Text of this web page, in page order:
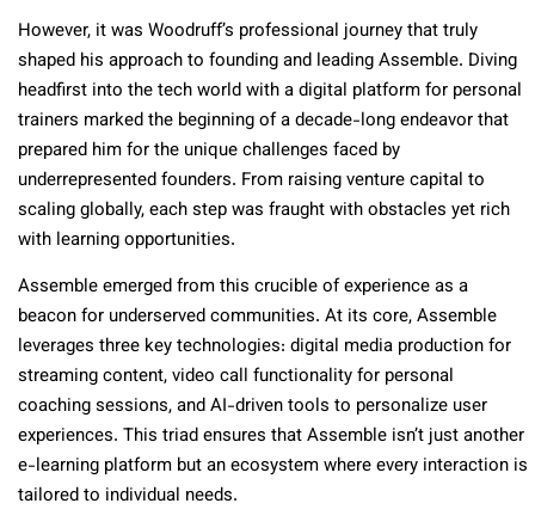
However, it was Woodruff’s professional journey that truly
shaped his approach to founding and leading Assemble. Diving
headfirst into the tech world with a digital platform for personal
trainers marked the beginning of a decade-long endeavor that
prepared him for the unique challenges faced by
underrepresented founders. From raising venture capital to
scaling globally, each step was fraught with obstacles yet rich
with learning opportunities.
Assemble emerged from this crucible of experience as a
beacon for underserved communities. At its core, Assemble
leverages three key technologies: digital media production for
streaming content, video call functionality for personal
coaching sessions, and AI-driven tools to personalize user
experiences. This triad ensures that Assemble isn’t just another
e-learning platform but an ecosystem where every interaction is
tailored to individual needs.